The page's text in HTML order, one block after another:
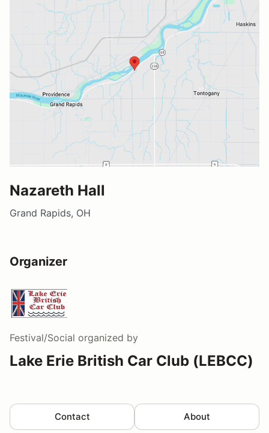
Nazareth Hall
Grand Rapids, OH
Organizer
Festival/Social organized by
Lake Erie British Car Club (LEBCC)
Contact About